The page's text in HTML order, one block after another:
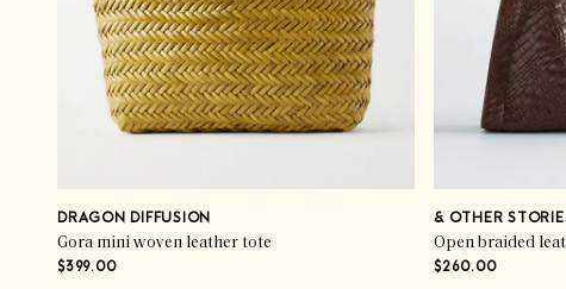
$399.00 $260.00